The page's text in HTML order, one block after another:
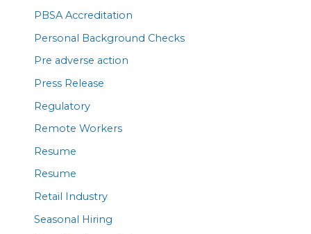
PBSA Accreditation
Personal Background Checks
Pre adverse action
Press Release
Regulatory
Remote Workers
Resume
Resume
Retail Industry
Seasonal Hiring